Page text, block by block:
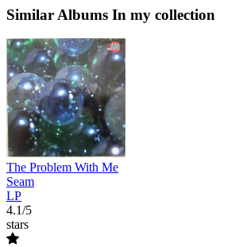
Similar Albums In my collection
The Problem With Me
Seam
LP
4.1/5
stars